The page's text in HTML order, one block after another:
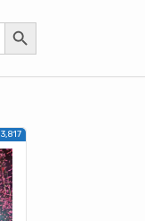
Search Button
3,817